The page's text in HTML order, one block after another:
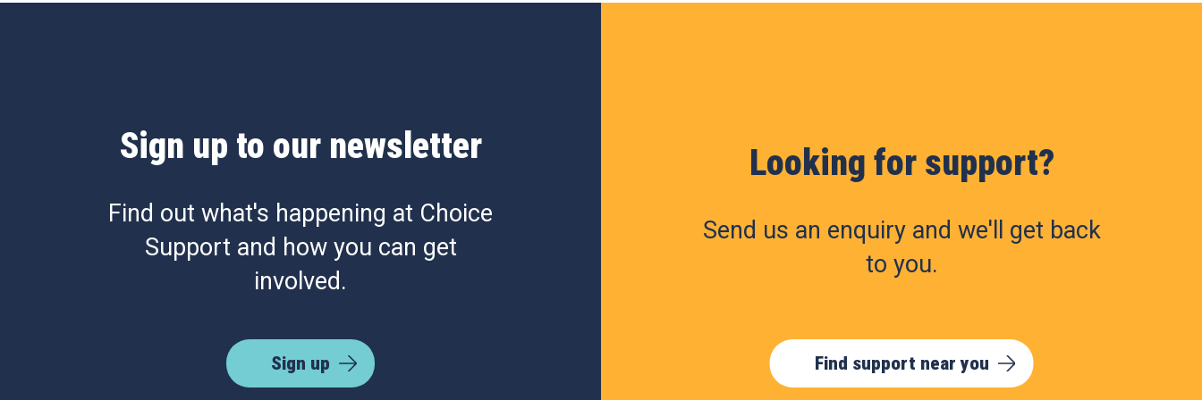
Sign up to our newsletter
Find out what's happening at Choice
Support and how you can get
involved.
Sign up
Looking for support?
Send us an enquiry and we'll get back
to you.
Find support near you